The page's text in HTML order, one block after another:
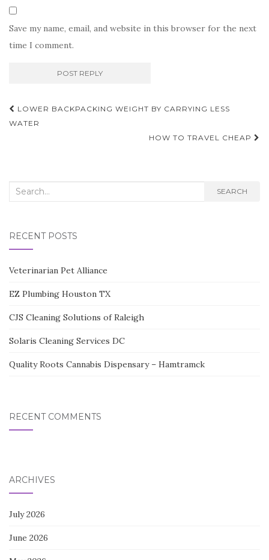
Save my name, email, and website in this browser for the next
time I comment.
Post
navigation
LOWER BACKPACKING WEIGHT BY CARRYING LESS
WATER
HOW TO TRAVEL CHEAP
Search
SEARCH
RECENT POSTS
Veterinarian Pet Alliance
EZ Plumbing Houston TX
CJS Cleaning Solutions of Raleigh
Solaris Cleaning Services DC
Quality Roots Cannabis Dispensary – Hamtramck
RECENT COMMENTS
ARCHIVES
July 2026
June 2026